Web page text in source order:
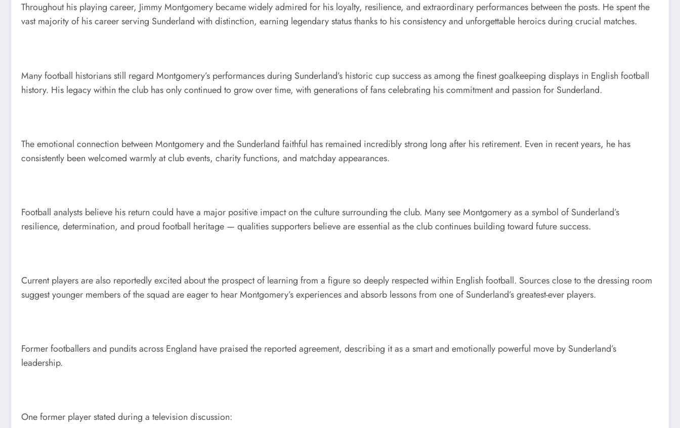
Throughout his playing career, Jimmy Montgomery became widely admired for his loyalty, resilience, and extraordinary performances between the posts. He spent the
vast majority of his career serving Sunderland with distinction, earning legendary status thanks to his consistency and unforgettable heroics during crucial matches.
Many football historians still regard Montgomery’s performances during Sunderland’s historic cup success as among the finest goalkeeping displays in English football
history. His legacy within the club has only continued to grow over time, with generations of fans celebrating his commitment and passion for Sunderland.
The emotional connection between Montgomery and the Sunderland faithful has remained incredibly strong long after his retirement. Even in recent years, he has
consistently been welcomed warmly at club events, charity functions, and matchday appearances.
Football analysts believe his return could have a major positive impact on the culture surrounding the club. Many see Montgomery as a symbol of Sunderland’s
resilience, determination, and proud football heritage — qualities supporters believe are essential as the club continues building toward future success.
Current players are also reportedly excited about the prospect of learning from a figure so deeply respected within English football. Sources close to the dressing room
suggest younger members of the squad are eager to hear Montgomery’s experiences and absorb lessons from one of Sunderland’s greatest-ever players.
Former footballers and pundits across England have praised the reported agreement, describing it as a smart and emotionally powerful move by Sunderland’s
leadership.
One former player stated during a television discussion: